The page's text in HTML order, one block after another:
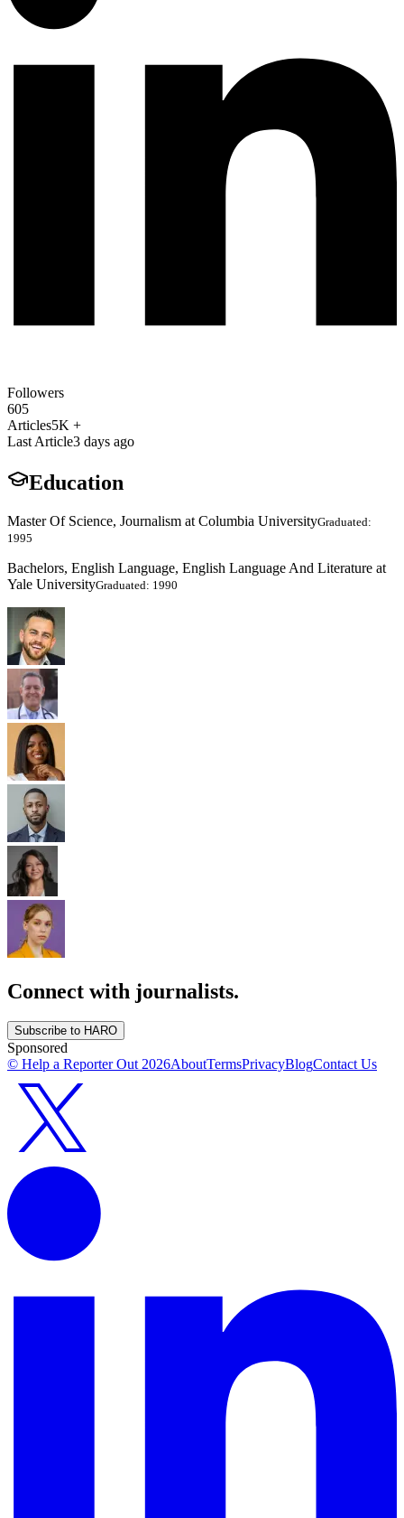
Followers
605
Articles5K +
Last Article3 days ago
Education
Master Of Science, Journalism at Columbia UniversityGraduated:
1995
Bachelors, English Language, English Language And Literature at
Yale UniversityGraduated: 1990
Connect with journalists.
Subscribe to HARO
Sponsored
© Help a Reporter Out2026AboutTermsPrivacyBlogContact Us